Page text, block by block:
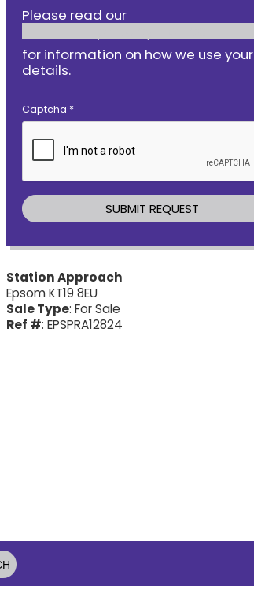
Please read our
for information on how we use your
details.
Captcha *
Station Approach
Epsom KT19 8EU
Sale Type: For Sale
Ref #: EPSPRA12824